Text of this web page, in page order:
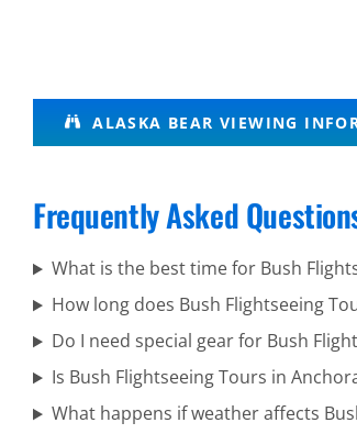
Bear
Tours in
Arm
ALASKA BEAR VIEWING
Frequently Asked
What is the best time for Bush
How long does Bush Flightseeing
Do I need special gear for Bush
Is Bush Flightseeing Tours in
What happens if weather affects